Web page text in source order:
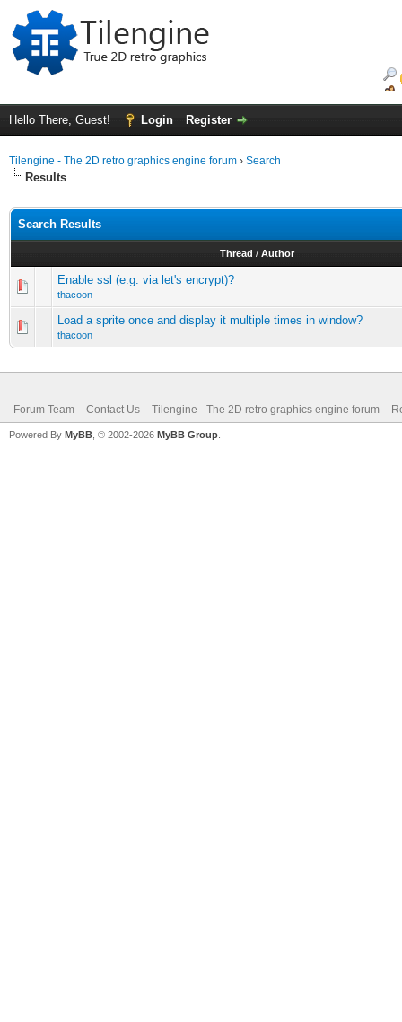
Hello There, Guest! Login Register
Tilengine - The 2D retro graphics engine forum › Search
Results
Search Results
Thread / Author
Enable ssl (e.g. via let's encrypt)?
thacoon
Load a sprite once and display it multiple times in window?
thacoon
Forum Team Contact Us Tilengine - The 2D retro graphics engine forum
Powered By MyBB , © 2002-2026 MyBB Group